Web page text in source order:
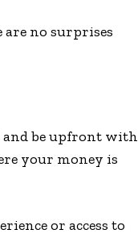
no surprises
and be upfront with
your money is
or access to